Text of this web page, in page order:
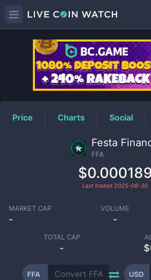
FFAPrice
Price Charts Social
Festa
FFA
Last traded 2025-08-30
MARKET CAP
-
VOLUME
-
TOTAL CAP
-
FFA USD